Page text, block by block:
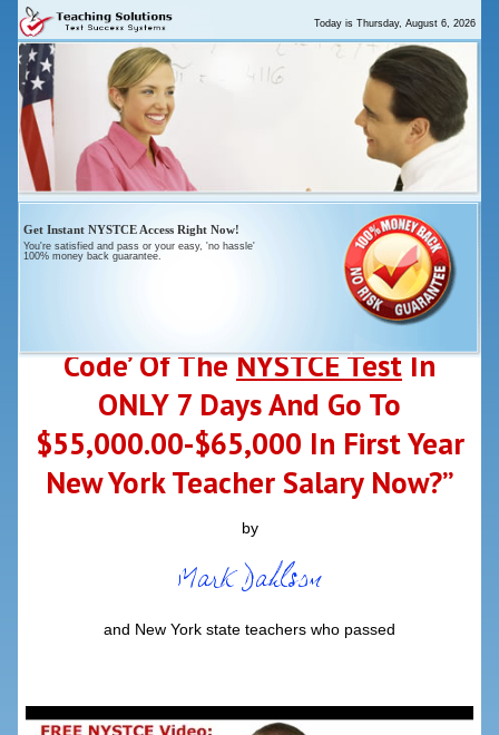
Today isThursday, August 6, 2026
Get InstantNYSTCE Access Right Now!
You're satisfied and pass or your easy, 'no hassle'
100% money back guarantee.
“Who Else Wants To ‘Crack-The-
Code’ Of TheNYSTCE TestIn
ONLY 7 Days And Go To
$55,000.00-$65,000 In First Year
New York Teacher Salary Now?”
by
and New York state teachers who passed